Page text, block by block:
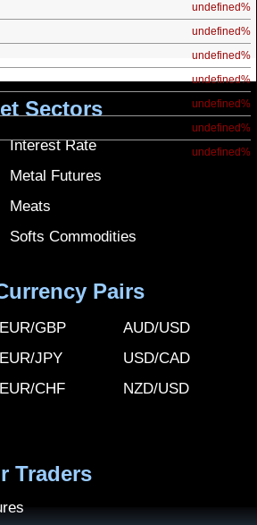
undefined%
undefined%
undefined%
undefined%
undefined%
undefined%
undefined%
Sectors
Interest Rate
Metal Futures
Meats
Softs Commodities
Pairs
EUR/GBP
EUR/JPY
EUR/CHF
AUD/USD
USD/CAD
NZD/USD
Traders